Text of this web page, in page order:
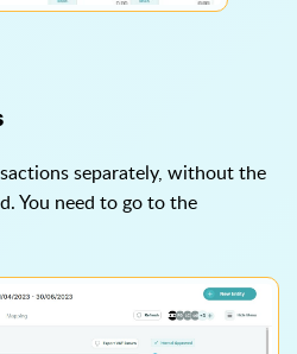
separately, without the
You need to go to the